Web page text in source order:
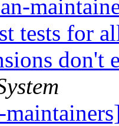
tests for
don't